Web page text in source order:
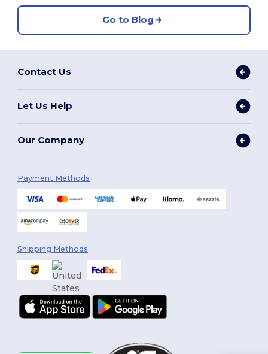
Go to Blog
Contact Us
Let Us Help
Our Company
Payment Methods
Shipping Methods